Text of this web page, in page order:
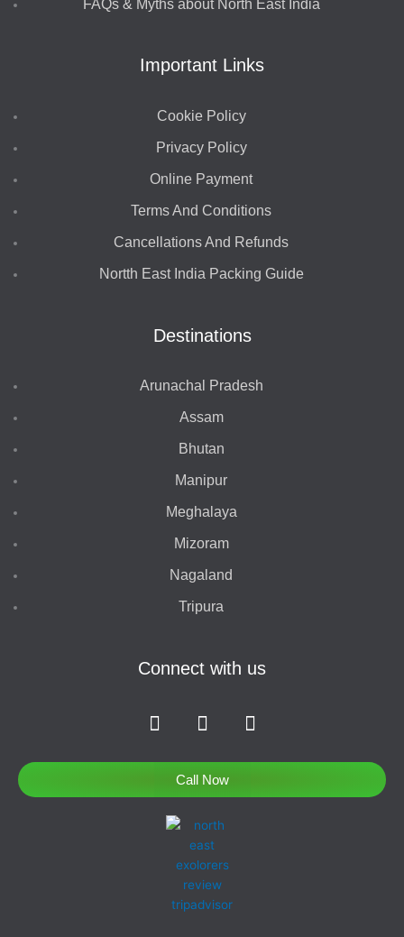
FAQs & Myths about North East India
Important Links
Cookie Policy
Privacy Policy
Online Payment
Terms And Conditions
Cancellations And Refunds
Nortth East India Packing Guide
Destinations
Arunachal Pradesh
Assam
Bhutan
Manipur
Meghalaya
Mizoram
Nagaland
Tripura
Connect with us
F
a
b
I
n
t
a
r
a
m
T
w
t
Call Now